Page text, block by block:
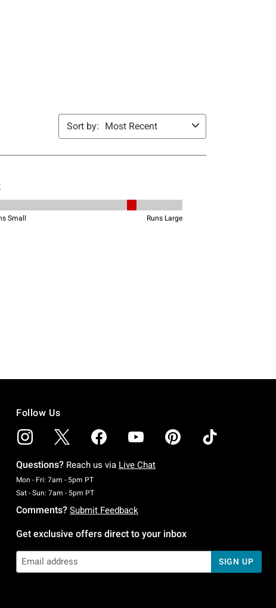
Follow Us
Questions? Reach us via Live Chat
Mon - Fri: 7am - 5pm PTMonday To Friday: 7 AM To 5 PM Pacific Time
Sat - Sun: 7am - 5pm PTSaturday To Sunday: 7 AM To 5 PM Pacific Time
Comments? Submit Feedback
Get exclusive offers direct to your inbox
SIGN UP